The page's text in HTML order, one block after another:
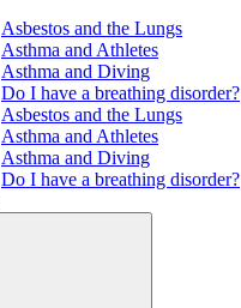
Asbestos and the Lungs
Asthma and Athletes
Asthma and Diving
Do I have a breathing disorder?
Asbestos and the Lungs
Asthma and Athletes
Asthma and Diving
Do I have a breathing disorder?